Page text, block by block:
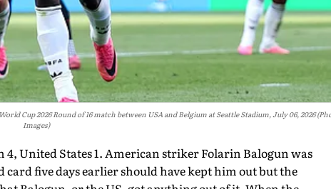
Cup 2026 Round of 16 match between USA and Belgium at Seattle Stadium, July 06, 2026
Images)
United States 1. American striker Folarin Balogun was
card five days earlier should have kept him out but the